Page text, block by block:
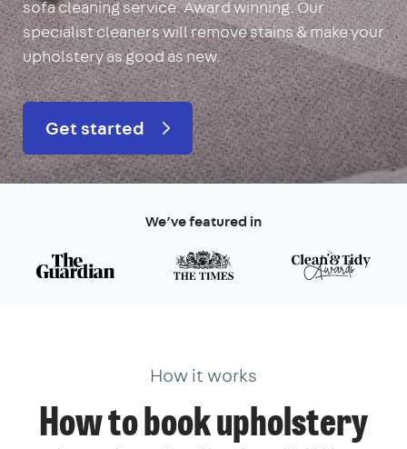
sofa cleaning service. Award winning. Our
specialist cleaners will remove stains & make your
upholstery as good as new.
Get started
We’ve featured in
How it works
How to book upholstery